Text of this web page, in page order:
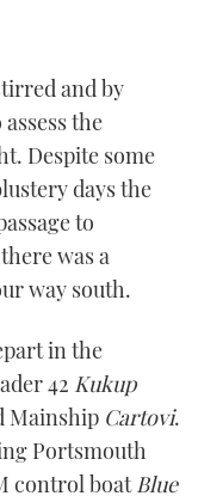
and by
the
Despite some
days the
to
was a
way south.
in the
42 Kukup
Mainship Cartovi.
Portsmouth
control boatBlue